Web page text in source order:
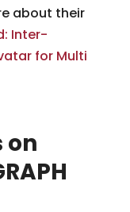
about their
Inter-
for Multi
on